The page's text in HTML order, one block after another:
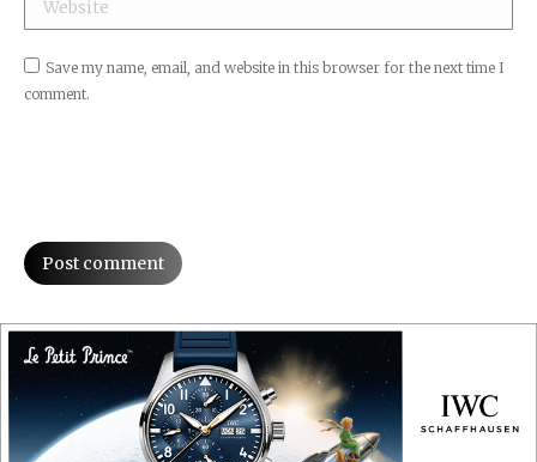
Save my name, email, and website in this browser for the next time I
comment.
Post comment